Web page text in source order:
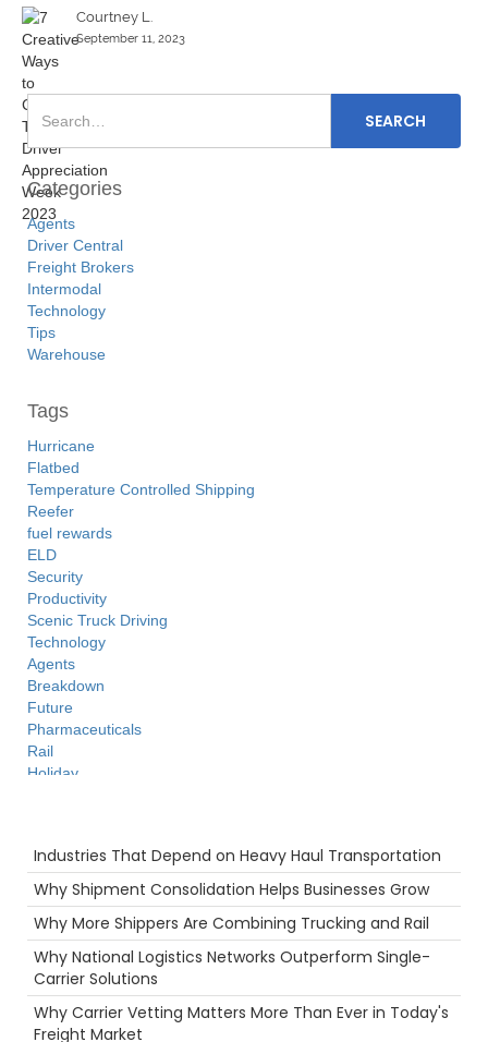
Courtney L.
September 11, 2023
Categories
Agents
Driver Central
Freight Brokers
Intermodal
Technology
Tips
Warehouse
Tags
Hurricane
Flatbed
Temperature Controlled Shipping
Reefer
fuel rewards
ELD
Security
Productivity
Scenic Truck Driving
Technology
Agents
Breakdown
Future
Pharmaceuticals
Rail
Holiday
Warehouse
Safety
Intermodal
Driver
Time
Port
Ecommerce
Supply Chain
NTDAW
Industries That Depend on Heavy Haul Transportation
Why Shipment Consolidation Helps Businesses Grow
Why More Shippers Are Combining Trucking and Rail
Why National Logistics Networks Outperform Single-
Carrier Solutions
Why Carrier Vetting Matters More Than Ever in Today's
Freight Market